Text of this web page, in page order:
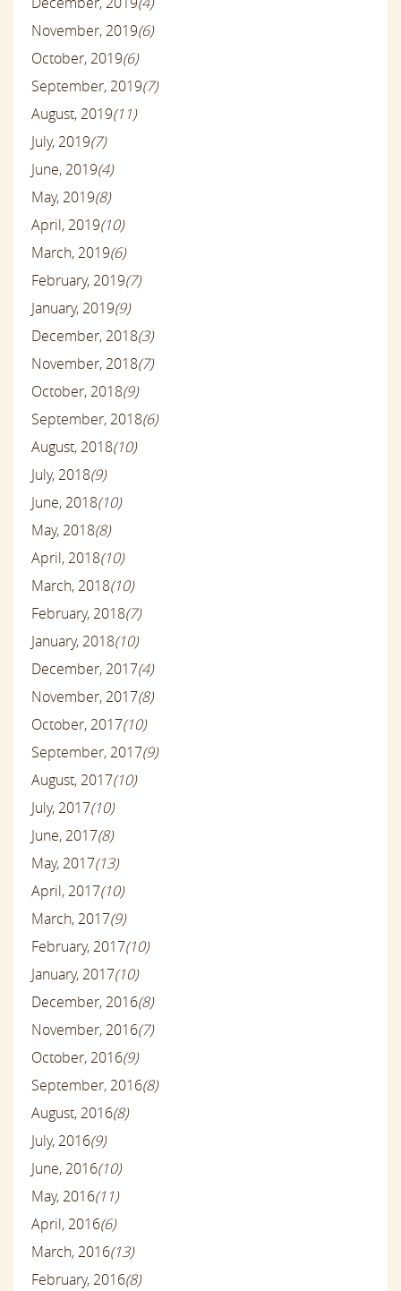
November, 2019(6)
October, 2019(6)
September, 2019(7)
August, 2019(11)
July, 2019(7)
June, 2019(4)
May, 2019(8)
April, 2019(10)
March, 2019(6)
February, 2019(7)
January, 2019(9)
December, 2018(3)
November, 2018(7)
October, 2018(9)
September, 2018(6)
August, 2018(10)
July, 2018(9)
June, 2018(10)
May, 2018(8)
April, 2018(10)
March, 2018(10)
February, 2018(7)
January, 2018(10)
December, 2017(4)
November, 2017(8)
October, 2017(10)
September, 2017(9)
August, 2017(10)
July, 2017(10)
June, 2017(8)
May, 2017(13)
April, 2017(10)
March, 2017(9)
February, 2017(10)
January, 2017(10)
December, 2016(8)
November, 2016(7)
October, 2016(9)
September, 2016(8)
August, 2016(8)
July, 2016(9)
June, 2016(10)
May, 2016(11)
April, 2016(6)
March, 2016(13)
February, 2016(8)